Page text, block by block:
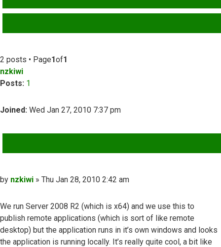
2 posts • Page1of1
nzkiwi
Posts: 1
Joined: Wed Jan 27, 2010 7:37 pm
Post
by nzkiwi » Thu Jan 28, 2010 2:42 am
We run Server 2008 R2 (which is x64) and we use this to
publish remote applications (which is sort of like remote
desktop) but the application runs in it’s own windows and looks
the application is running locally. It’s really quite cool, a bit like